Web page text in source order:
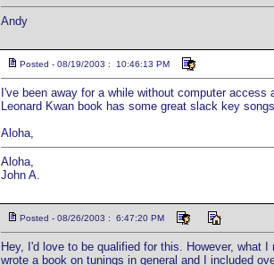
Andy
Posted - 08/19/2003 : 10:46:13 PM
I've been away for a while without computer
Leonard Kwan book has some great slack key
Aloha,
Aloha,
John A.
Posted - 08/26/2003 : 6:47:20 PM
Hey, I'd love to be qualified for this. However,
wrote a book on tunings in general and I included